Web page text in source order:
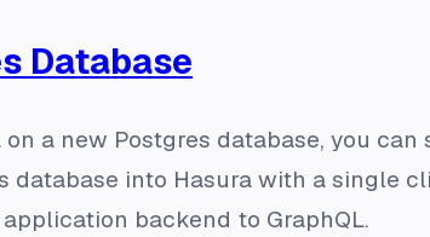
Database
a new Postgres database, you
database into Hasura with a single
backend to GraphQL.